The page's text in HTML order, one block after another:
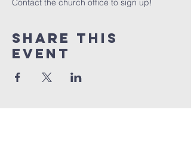
Contact the church office to sign up!
Share this
event